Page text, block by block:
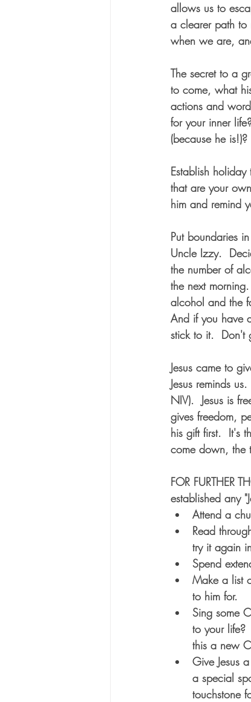
allows us to
a clearer path to
when we are,
The secret to a
to come, what
actions and
for your inner
(because he is!)?
Establish
that are your
him and remind
Put boundaries
Uncle Izzy.
the number of
the next
alcohol and the
And if you have
stick to it.  Don't
Jesus came to
Jesus reminds
NIV).  Jesus is
gives freedom,
his gift first.  It's
come down, the
FOR FURTHER
established any
Attend a
Read
try it again
Spend
Make a list
to him for.
Sing some
to your life?
this a new
Give Jesus
a special
touchstone